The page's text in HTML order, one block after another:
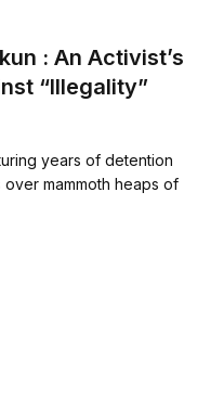
: An Activist’s
“Illegality”
years of detention
mammoth heaps of